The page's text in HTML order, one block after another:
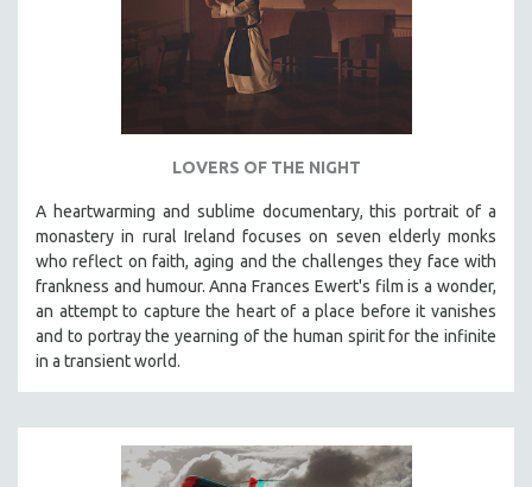
LOVERS OF THE NIGHT
A heartwarming and sublime documentary, this portrait of a
monastery in rural Ireland focuses on seven elderly monks
who reflect on faith, aging and the challenges they face with
frankness and humour. Anna Frances Ewert's film is a wonder,
an attempt to capture the heart of a place before it vanishes
and to portray the yearning of the human spirit for the infinite
in a transient world.